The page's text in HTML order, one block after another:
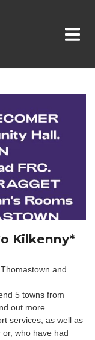
Kilkenny*
and
5 towns from
out more
services, as well as
who have had